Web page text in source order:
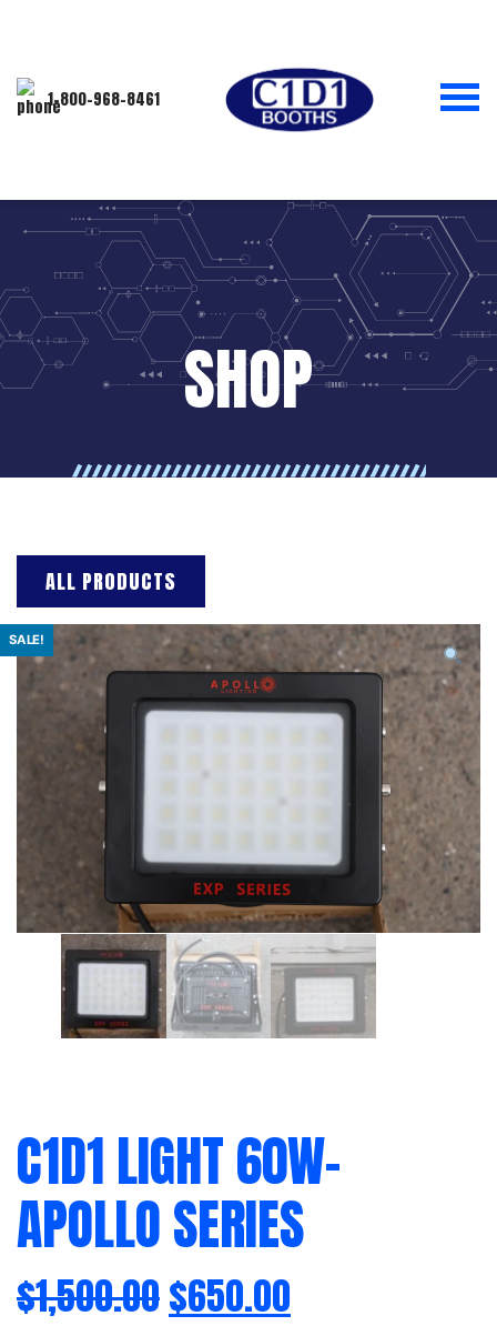
1-800-968-8461
SHOP
ALL PRODUCTS
SALE!
C1D1 LIGHT 60W-
APOLLO SERIES
$1,500.00$650.00